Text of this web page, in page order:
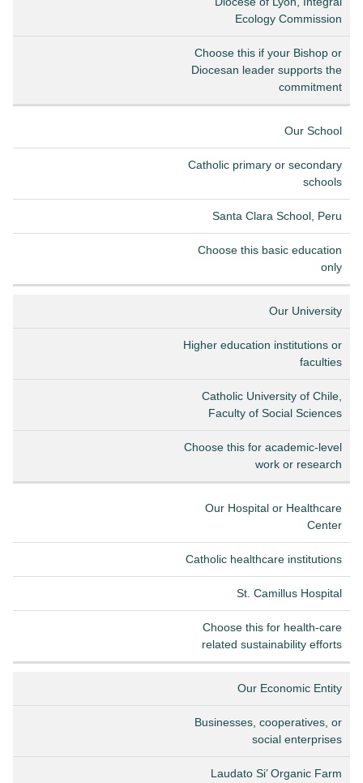
Ecology Commission
Choose this if your Bishop or
Diocesan leader supports the
commitment
Our School
Catholic primary or secondary
schools
Santa Clara School, Peru
Choose this basic education
only
Our University
Higher education institutions or
faculties
Catholic University of Chile,
Faculty of Social Sciences
Choose this for academic-level
work or research
Our Hospital or Healthcare
Center
Catholic healthcare institutions
St. Camillus Hospital
Choose this for health-care
related sustainability efforts
Our Economic Entity
Businesses, cooperatives, or
social enterprises
Laudato Si’ Organic Farm